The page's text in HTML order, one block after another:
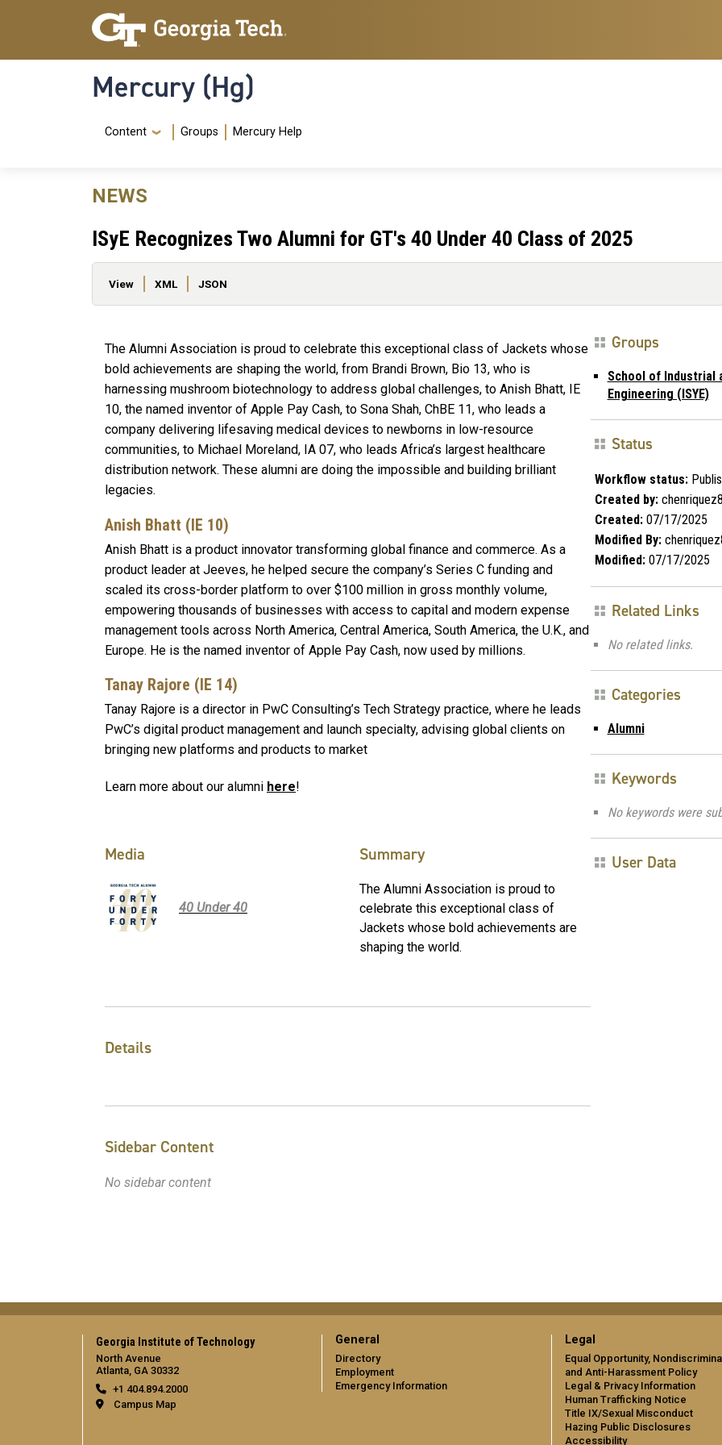
Skip to main content
Skip To Keyboard Navigation
Mercury (Hg)
Navigation Menu
Content Groups Mercury Help
NEWS
ISyE Recognizes Two Alumni for GT's 40 Under 40 Class of 2025
Primary tabs
View XML JSON
The Alumni Association is proud to celebrate this exceptional class of Jackets whose
bold achievements are shaping the world, from Brandi Brown, Bio 13, who is
harnessing mushroom biotechnology to address global challenges, to Anish Bhatt, IE
10, the named inventor of Apple Pay Cash, to Sona Shah, ChBE 11, who leads a
company delivering lifesaving medical devices to newborns in low-resource
communities, to Michael Moreland, IA 07, who leads Africa’s largest healthcare
distribution network. These alumni are doing the impossible and building brilliant
legacies.
Anish Bhatt (IE 10)
Anish Bhatt is a product innovator transforming global finance and commerce. As a
product leader at Jeeves, he helped secure the company’s Series C funding and
scaled its cross-border platform to over $100 million in gross monthly volume,
empowering thousands of businesses with access to capital and modern expense
management tools across North America, Central America, South America, the U.K., and
Europe. He is the named inventor of Apple Pay Cash, now used by millions.
Tanay Rajore (IE 14)
Tanay Rajore is a director in PwC Consulting’s Tech Strategy practice, where he leads
PwC’s digital product management and launch specialty, advising global clients on
bringing new platforms and products to market
Learn more about our alumni here!
Media
40 Under 40
Summary
The Alumni Association is proud to
celebrate this exceptional class of
Jackets whose bold achievements are
shaping the world.
Details
Sidebar Content
No sidebar content
Groups
School of Industrial
Engineering (ISYE)
Status
Workflow status:
Created by:chenriquez8
Created:07/17/2025
Modified By:
Modified:07/17/2025
Related Links
No related links.
Categories
Alumni
Keywords
No keywords were
User Data
Georgia Institute of Technology
North Avenue
Atlanta, GA 30332
+1 404.894.2000
Campus Map
General
Directory
Employment
Emergency Information
Legal
Equal Opportunity,
and Anti-Harassment Policy
Legal & Privacy Information
Human Trafficking Notice
Title IX/Sexual Misconduct
Hazing Public Disclosures
Accessibility